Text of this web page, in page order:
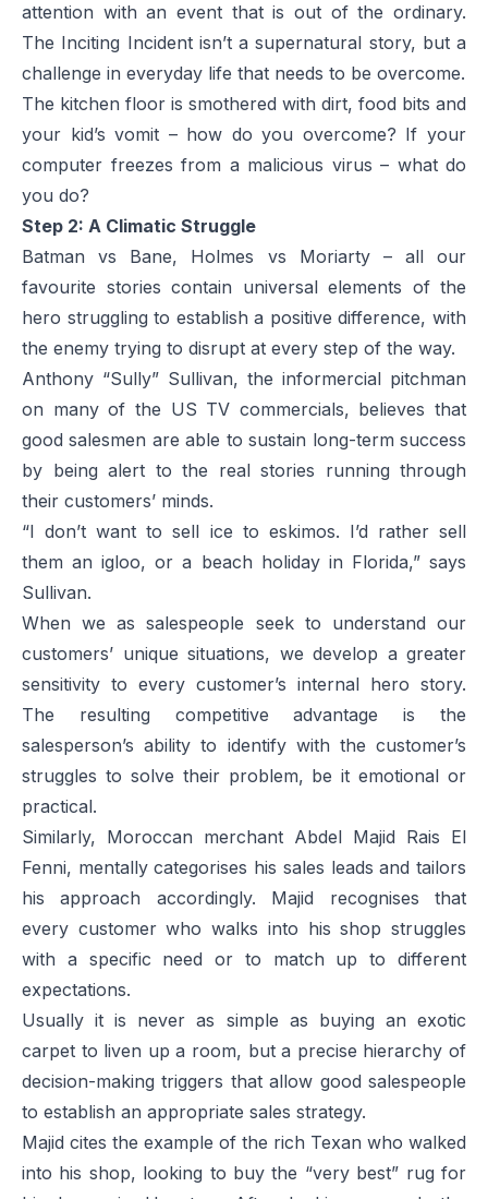
attention with an event that is out of the ordinary.
The Inciting Incident isn’t a supernatural story, but a
challenge in everyday life that needs to be overcome.
The kitchen floor is smothered with dirt, food bits and
your kid’s vomit – how do you overcome? If your
computer freezes from a malicious virus – what do
you do?
Step 2: A Climatic Struggle
Batman vs Bane, Holmes vs Moriarty – all our
favourite stories contain universal elements of the
hero struggling to establish a positive difference, with
the enemy trying to disrupt at every step of the way.
Anthony “Sully” Sullivan, the informercial pitchman
on many of the US TV commercials, believes that
good salesmen are able to sustain long-term success
by being alert to the real stories running through
their customers’ minds.
“I don’t want to sell ice to eskimos. I’d rather sell
them an igloo, or a beach holiday in Florida,” says
Sullivan.
When we as salespeople seek to understand our
customers’ unique situations, we develop a greater
sensitivity to every customer’s internal hero story.
The resulting competitive advantage is the
salesperson’s ability to identify with the customer’s
struggles to solve their problem, be it emotional or
practical.
Similarly, Moroccan merchant Abdel Majid Rais El
Fenni, mentally categorises his sales leads and tailors
his approach accordingly. Majid recognises that
every customer who walks into his shop struggles
with a specific need or to match up to different
expectations.
Usually it is never as simple as buying an exotic
carpet to liven up a room, but a precise hierarchy of
decision-making triggers that allow good salespeople
to establish an appropriate sales strategy.
Majid cites the example of the rich Texan who walked
into his shop, looking to buy the “very best” rug for